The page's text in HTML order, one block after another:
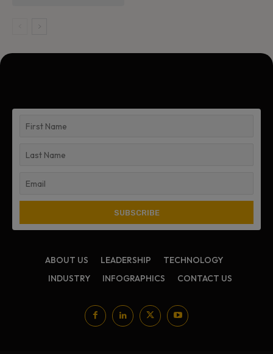
ABOUT US LEADERSHIP
TECHNOLOGY
INDUSTRY
INFOGRAPHICS CONTACT US